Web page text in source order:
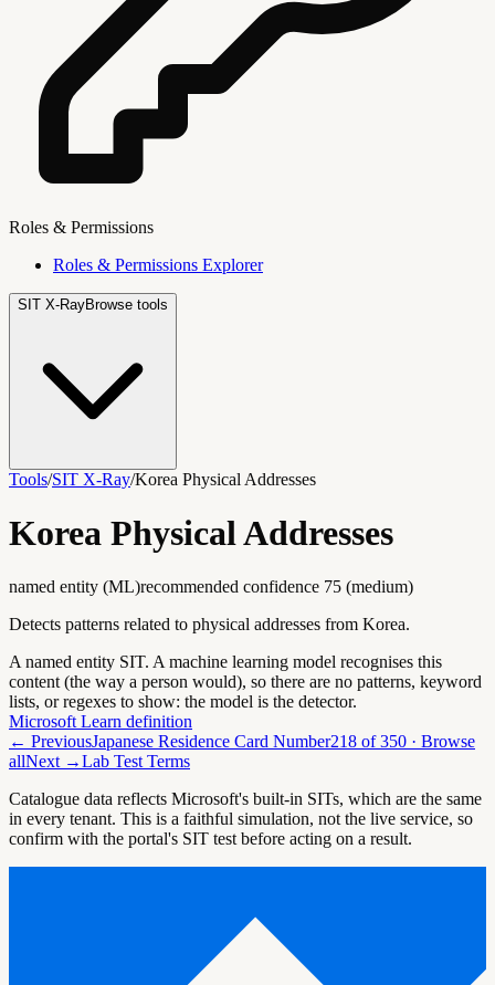
Roles & Permissions
Roles & Permissions Explorer
SIT X-RayBrowse tools
Tools/SIT X-Ray/Korea Physical Addresses
Korea Physical Addresses
named entity (ML)recommended confidence 75 (medium)
Detects patterns related to physical addresses from Korea.
A named entity SIT. A machine learning model recognises this
content (the way a person would), so there are no patterns, keyword
lists, or regexes to show: the model is the detector.
Microsoft Learn definition
← PreviousJapanese Residence Card Number218 of350 · Browse
allNext →Lab Test Terms
Catalogue data reflects Microsoft's built-in SITs, which are the same
in every tenant. This is a faithful simulation, not the live service, so
confirm with the portal's SIT test before acting on a result.